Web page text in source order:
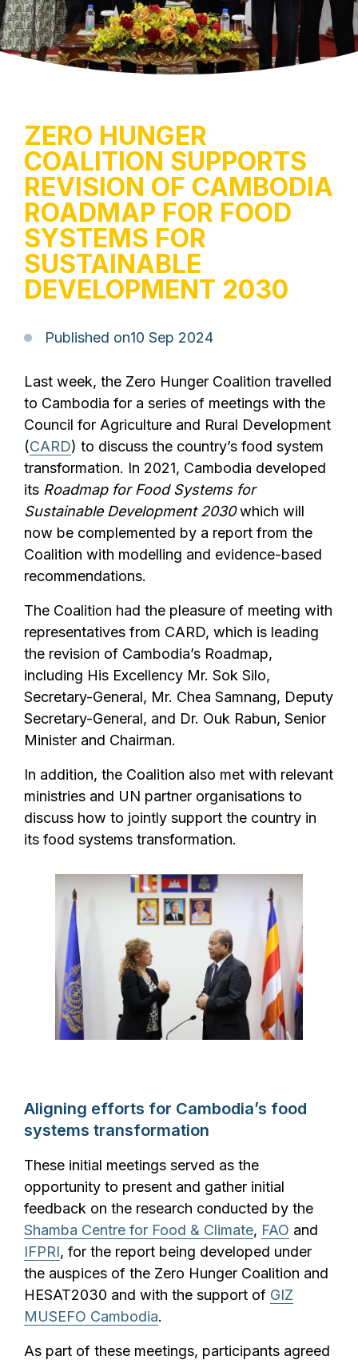
ZERO HUNGER
COALITION SUPPORTS
REVISION OF CAMBODIA
ROADMAP FOR FOOD
SYSTEMS FOR
SUSTAINABLE
DEVELOPMENT 2030
Published on10 Sep 2024
Last week, the Zero Hunger Coalition travelled
to Cambodia for a series of meetings with the
Council for Agriculture and Rural Development
(CARD) to discuss the country’s food system
transformation. In 2021, Cambodia developed
its Roadmap for Food Systems for
Sustainable Development 2030which will
now be complemented by a report from the
Coalition with modelling and evidence-based
recommendations.
The Coalition had the pleasure of meeting with
representatives from CARD, which is leading
the revision of Cambodia’s Roadmap,
including His Excellency Mr. Sok Silo,
Secretary-General, Mr. Chea Samnang, Deputy
Secretary-General, and Dr. Ouk Rabun, Senior
Minister and Chairman.
In addition, the Coalition also met with relevant
ministries and UN partner organisations to
discuss how to jointly support the country in
its food systems transformation.
Aligning efforts for Cambodia’s food
systems transformation
These initial meetings served as the
opportunity to present and gather initial
feedback on the research conducted by the
Shamba Centre for Food & Climate, FAO and
IFPRI, for the report being developed under
the auspices of the Zero Hunger Coalition and
HESAT2030 and with the support of GIZ
MUSEFO Cambodia.
As part of these meetings, participants agreed